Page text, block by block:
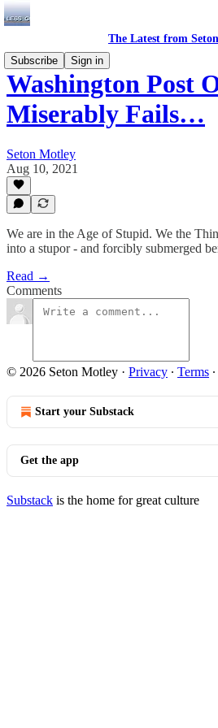
The Latest from
Subscribe
Sign in
Washington Post
Miserably Fails…
Seton Motley
Aug 10, 2021
We are in the Age of Stupid. We the
into a stupor - and forcibly submerged
Read →
Comments
© 2026 Seton Motley · Privacy ∙ Terms ∙
Start your Substack
Get the app
Substack is the home for great culture